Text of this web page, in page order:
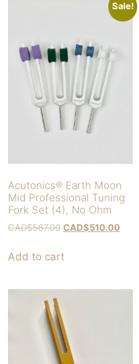
Sale!
Acutonics® Earth Moon
Mid Professional Tuning
Fork Set (4), No Ohm
CAD$567.00 CAD$510.00
Add to cart